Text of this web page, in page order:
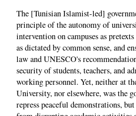
The [Tunisian Islamist-led]
principle of the autonomy of
intervention on campuses as
as dictated by common sense, and
law and UNESCO's
security of students, teachers, and
working personnel. Yet, neither at
University, nor elsewhere, was the
repress peaceful demonstrations,